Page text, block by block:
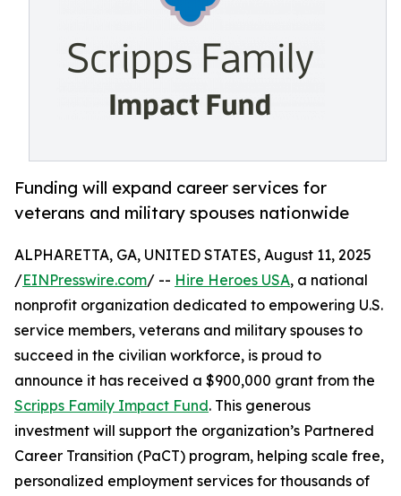
Funding will expand career services for
veterans and military spouses nationwide
ALPHARETTA, GA, UNITED STATES, August 11, 2025
/EINPresswire.com/ -- Hire Heroes USA, a national
nonprofit organization dedicated to empowering U.S.
service members, veterans and military spouses to
succeed in the civilian workforce, is proud to
announce it has received a $900,000 grant from the
Scripps Family Impact Fund. This generous
investment will support the organization’s Partnered
Career Transition (PaCT) program, helping scale free,
personalized employment services for thousands of